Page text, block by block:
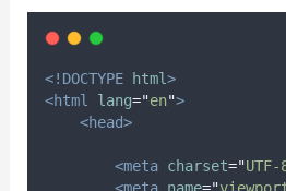
<!DOCTYPE html>
<html
lang="en">
<head>
<meta charset="UTF-
<meta name="